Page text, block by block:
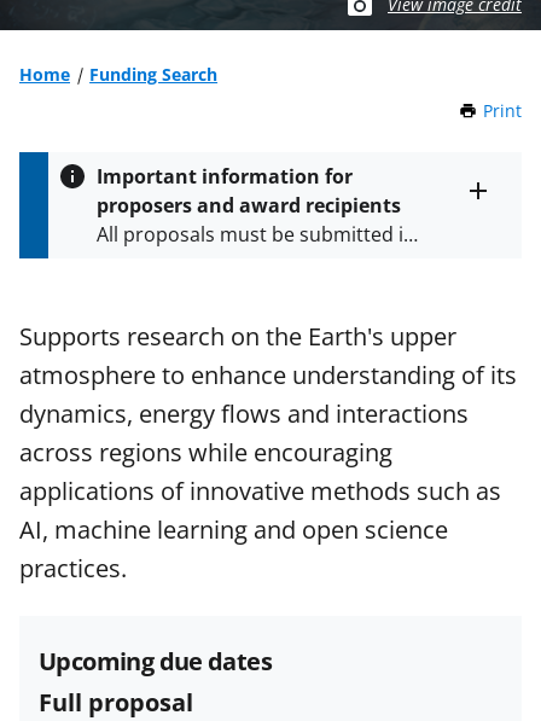
Home
Funding Search
Print
Important information for
proposers and award recipients
All proposals must be submitted in
Proposal & Award
Policies & Procedures Guide
(PAPPG) and its supplements.All
NSF grants and cooperative
agreements are subject to the
applicable set of NSFaward terms
and conditions.NSF has updated its
research security policiesfor NSF
funded projects.
Supports research on the Earth's upper
atmosphere to enhance understanding of its
dynamics, energy flows and interactions
across regions while encouraging
applications of innovative methods such as
AI, machine learning and open science
practices.
Upcoming due dates
Full proposal